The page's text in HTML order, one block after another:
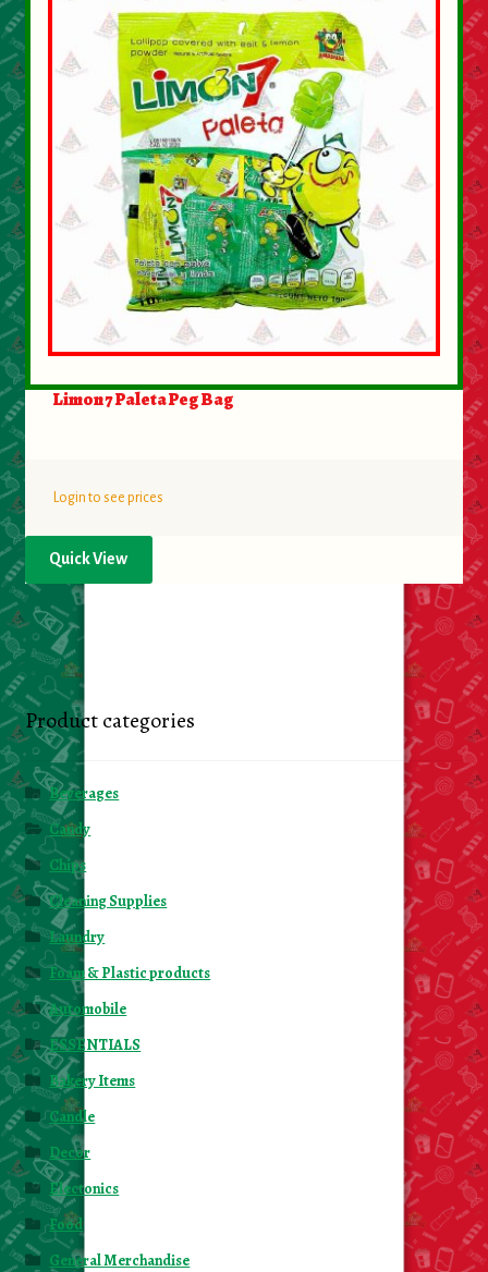
Limon 7 Paleta Peg Bag
Login to see prices
Quick View
Product categories
Beverages
Candy
Chips
Cleaning Supplies
Laundry
Foam & Plastic products
Automobile
ESSENTIALS
Bakery Items
Candle
Decor
Electonics
Food
General Merchandise